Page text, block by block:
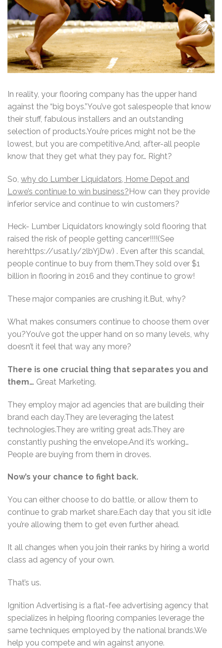
In reality, your flooring company has the upper hand
against the “big boys.”You’ve got salespeople that know
their stuff, fabulous installers and an outstanding
selection of products.You’re prices might not be the
lowest, but you are competitive.And, after-all people
know that they get what they pay for… Right?
So, why do Lumber Liquidators, Home Depot and
Lowe’s continue to win business?How can they provide
inferior service and continue to win customers?
Heck- Lumber Liquidators knowingly sold flooring that
raised the risk of people getting cancer!!!!(See
here:https://usat.ly/2lbYjDw) . Even after this scandal,
people continue to buy from them.They sold over $1
billion in flooring in 2016 and they continue to grow!
These major companies are crushing it.But, why?
What makes consumers continue to choose them over
you?You’ve got the upper hand on so many levels, why
doesn’t it feel that way any more?
There is one crucial thing that separates you and
them… Great Marketing.
They employ major ad agencies that are building their
brand each day.They are leveraging the latest
technologies.They are writing great ads.They are
constantly pushing the envelope.And it’s working…
People are buying from them in droves.
Now’s your chance to fight back.
You can either choose to do battle, or allow them to
continue to grab market share.Each day that you sit idle
you’re allowing them to get even further ahead.
It all changes when you join their ranks by hiring a world
class ad agency of your own.
That’s us.
Ignition Advertising is a flat-fee advertising agency that
specializes in helping flooring companies leverage the
same techniques employed by the national brands.We
help you compete and win against anyone.